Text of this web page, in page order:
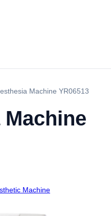
Machine YR06513
Machine